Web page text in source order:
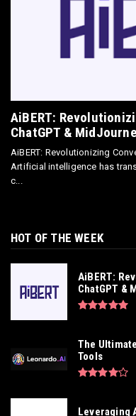
Directly Sell
AiBERT:
ChatGPT &
AiBERT: Revolutionizing
Artificial intelligence has
c...
HOT OF THE WEEK
AiBERT:
ChatGPT &
The
Tools
Leveraging